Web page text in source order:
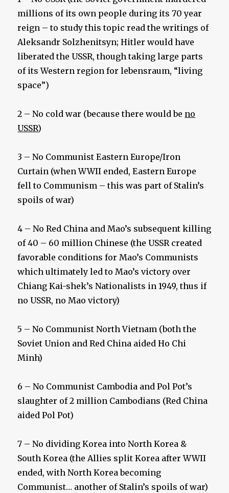
millions of its own people during its 70 year
reign – to study this topic read the writings of
Aleksandr Solzhenitsyn; Hitler would have
liberated the USSR, though taking large parts
of its Western region for lebensraum, “living
space”)
2 – No cold war (because there would be no
USSR)
3 – No Communist Eastern Europe/Iron
Curtain (when WWII ended, Eastern Europe
fell to Communism – this was part of Stalin’s
spoils of war)
4 – No Red China and Mao’s subsequent killing
of 40 – 60 million Chinese (the USSR created
favorable conditions for Mao’s Communists
which ultimately led to Mao’s victory over
Chiang Kai-shek’s Nationalists in 1949, thus if
no USSR, no Mao victory)
5 – No Communist North Vietnam (both the
Soviet Union and Red China aided Ho Chi
Minh)
6 – No Communist Cambodia and Pol Pot’s
slaughter of 2 million Cambodians (Red China
aided Pol Pot)
7 – No dividing Korea into North Korea &
South Korea (the Allies split Korea after WWII
ended, with North Korea becoming
Communist… another of Stalin’s spoils of war)